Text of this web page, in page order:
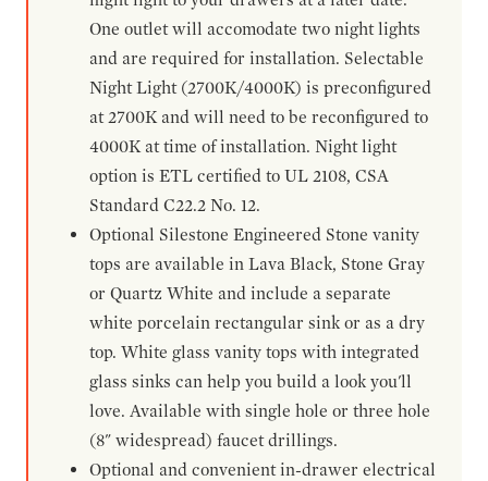
One outlet will accomodate two night lights
and are required for installation. Selectable
Night Light (2700K/4000K) is preconfigured
at 2700K and will need to be reconfigured to
4000K at time of installation. Night light
option is ETL certified to UL 2108, CSA
Standard C22.2 No. 12.
Optional Silestone Engineered Stone vanity
tops are available in Lava Black, Stone Gray
or Quartz White and include a separate
white porcelain rectangular sink or as a dry
top. White glass vanity tops with integrated
glass sinks can help you build a look you'll
love. Available with single hole or three hole
(8" widespread) faucet drillings.
Optional and convenient in-drawer electrical